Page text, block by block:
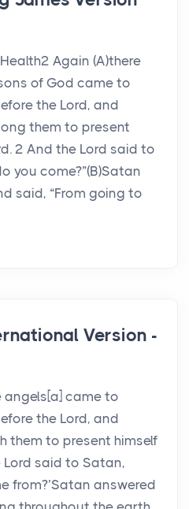
Again (A)there
of God came to
the Lord, and
them to present
2 And the Lord said to
you come?”(B)Satan
said, “From going to
Version -
angels[a] came to
the Lord, and
them to present himself
Lord said to Satan,
from?’Satan answered